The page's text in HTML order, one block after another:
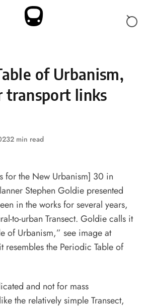
of Urbanism,
links
2 min read
for the New Urbanism] 30 in
Stephen Goldie presented
in the works for several years,
to-urban Transect. Goldie calls it
of Urbanism,” see image at
resembles the Periodic Table of
and not for mass
the relatively simple Transect,